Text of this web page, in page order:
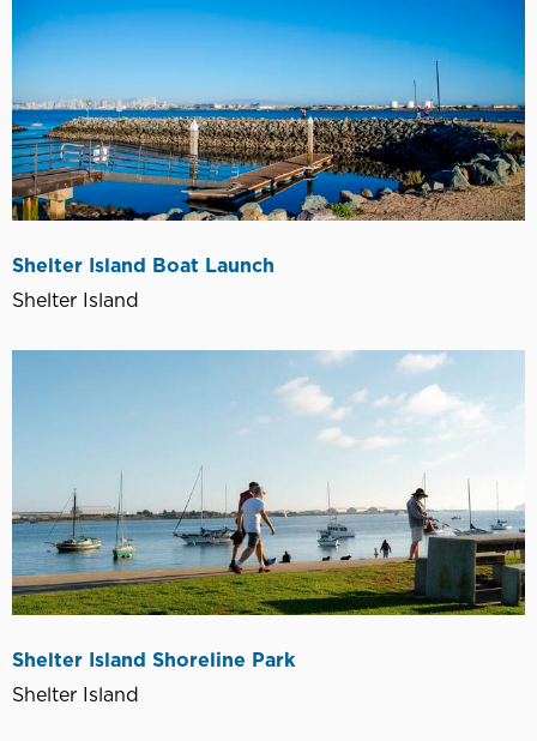
Shelter Island Boat Launch
Shelter Island
Shelter Island Shoreline Park
Shelter Island